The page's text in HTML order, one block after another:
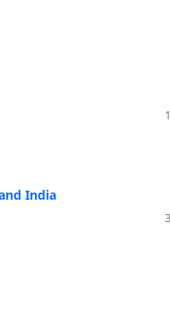
India